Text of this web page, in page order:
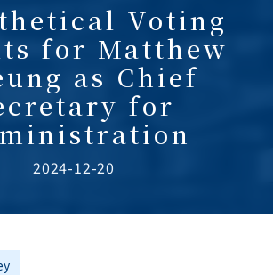
Voting
for Matthew
as Chief
for
2024-12-20